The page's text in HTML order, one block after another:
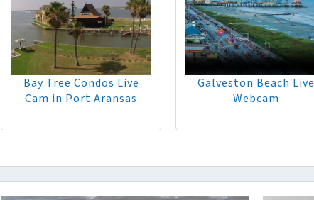
Bay Tree Condos Live
Cam in Port Aransas
Galveston Beach Live
Webcam